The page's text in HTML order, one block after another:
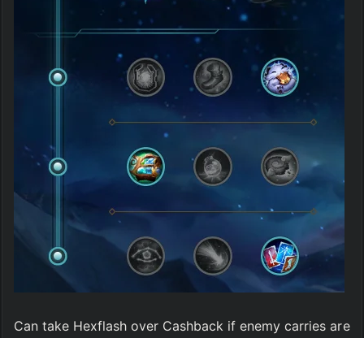
Can take Hexflash over Cashback if enemy carries are